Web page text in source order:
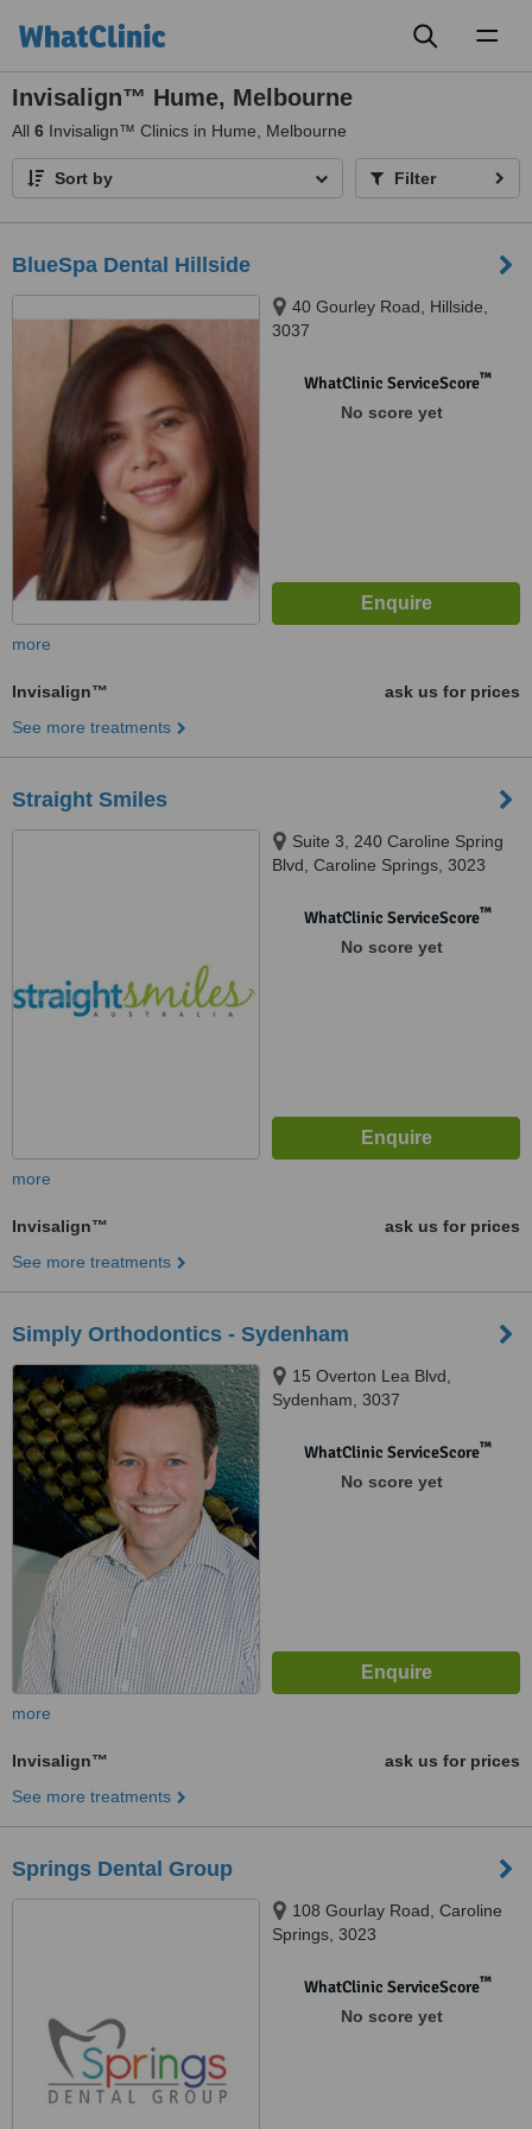
Invisalign™ Hume, Melbourne
All 6 Invisalign™ Clinics in Hume, Melbourne
Sort by Filter
BlueSpa Dental Hillside
40 Gourley Road, Hillside,
3037
WhatClinic ServiceScore™
No score yet
more
Invisalign™
ask us for prices
See more treatments
Straight Smiles
Suite 3, 240 Caroline Spring
Blvd, Caroline Springs, 3023‬
WhatClinic ServiceScore™
No score yet
more
Invisalign™
ask us for prices
See more treatments
Simply Orthodontics - Sydenham
15 Overton Lea Blvd,
Sydenham, 3037
WhatClinic ServiceScore™
No score yet
more
Invisalign™
ask us for prices
See more treatments
Springs Dental Group
108 Gourlay Road, Caroline
Springs, 3023
WhatClinic ServiceScore™
No score yet